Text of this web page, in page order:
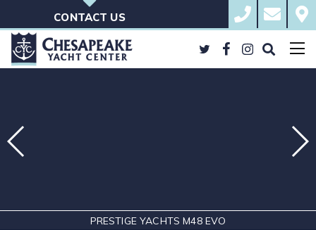
content
CONTACT US
410.823.BOAT
Yacht
TwitterFacebook
InstagramSearch
the
Site
PRESTIGE YACHTS M48 EVO